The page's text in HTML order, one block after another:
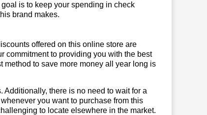
is to keep your spending in check
brand makes.
offered on this online store are
commitment to providing you with the best
method to save more money all year long is
there is no need to wait for a
you want to purchase from this
to locate elsewhere in the market.